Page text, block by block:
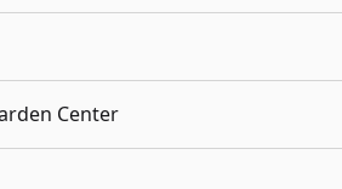
Center